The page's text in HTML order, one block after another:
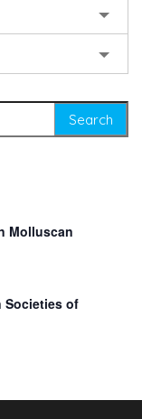
Molluscan
Societies of